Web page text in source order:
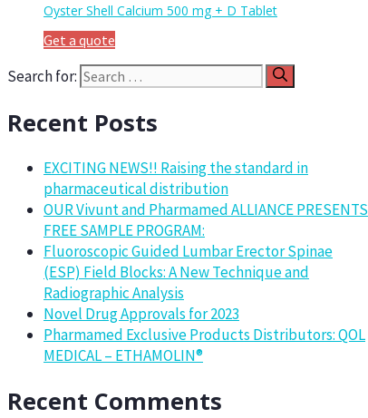
Oyster Shell Calcium 500 mg + D Tablet
Get a quote
Search for:
Recent Posts
EXCITING NEWS!! Raising the standard in
pharmaceutical distribution
OUR Vivunt and Pharmamed ALLIANCE PRESENTS
FREE SAMPLE PROGRAM:
Fluoroscopic Guided Lumbar Erector Spinae
(ESP) Field Blocks: A New Technique and
Radiographic Analysis
Novel Drug Approvals for 2023
Pharmamed Exclusive Products Distributors: QOL
MEDICAL – ETHAMOLIN®
Recent Comments